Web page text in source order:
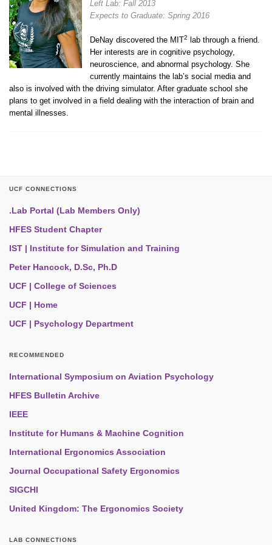
Left Lab: Fall 2013
Expects to Graduate: Spring 2016
DeNay discovered the MIT2
lab through a friend.
Her interests are in cognitive psychology,
neuroscience, and abnormal psychology. She
currently maintains the lab’s social media and
also is involved with the driving simulator. After graduate school she
plans to get involved in a field dealing with the interaction of brain and
mental illnesses.
UCF CONNECTIONS
.Lab Portal (Lab Members Only)
HFES Student Chapter
IST | Institute for Simulation and Training
Peter Hancock, D.Sc, Ph.D
UCF | College of Sciences
UCF | Home
UCF | Psychology Department
RECOMMENDED
International Symposium on Aviation Psychology
HFES Bulletin Archive
IEEE
Institute for Humans & Machine Cognition
International Ergonomics Association
Journal Occupational Safety Ergonomics
SIGCHI
United Kingdom: The Ergonomics Society
LAB CONNECTIONS